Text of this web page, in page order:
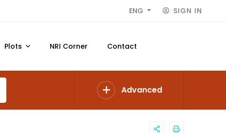
ENG SIGN IN
Plots NRI Corner Contact
Advanced